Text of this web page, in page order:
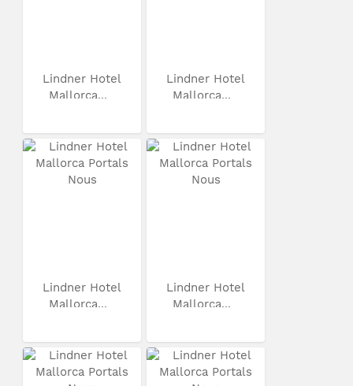
Lindner Hotel
Mallorca...
Lindner Hotel
Mallorca...
Lindner Hotel
Mallorca...
Lindner Hotel
Mallorca...